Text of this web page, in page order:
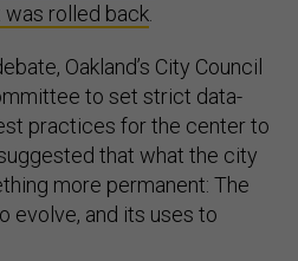
rolled back
Oakland’s City Council
to set strict data-
practices for the center to
that what the city
more permanent: The
evolve, and its uses to